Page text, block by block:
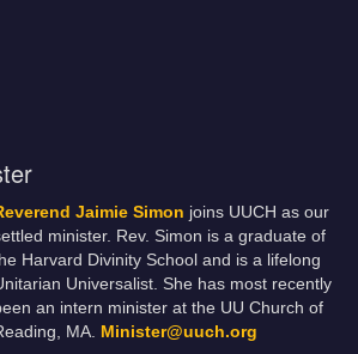
Jaimie Simon joins UUCH as our
minister. Rev. Simon is a graduate of
Harvard Divinity School and is a lifelong
Universalist. She has most recently
an intern minister at the UU Church of
MA. Minister@uuch.org